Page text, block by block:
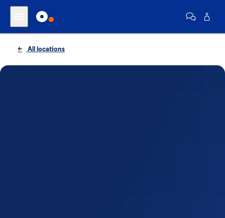
All locations